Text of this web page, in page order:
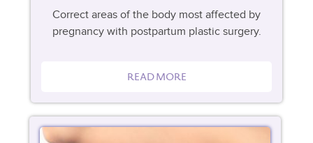
Correct areas of the body most affected by
pregnancy with postpartum plastic surgery.
READ MORE